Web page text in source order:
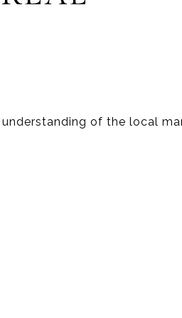
of the local